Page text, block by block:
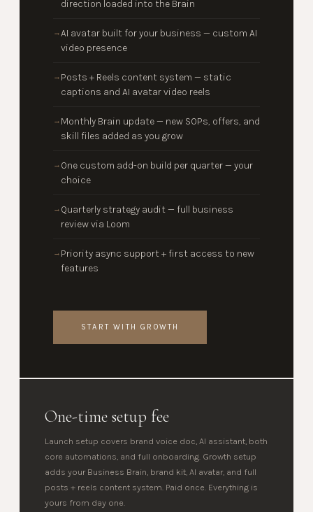
direction loaded into the Brain
→AI avatar built for your business — custom AI
video presence
→ Posts + Reels content system — static
captions and AI avatar video reels
→ Monthly Brain update — new SOPs, offers, and
skill files added as you grow
→ One custom add-on build per quarter — your
choice
→ Quarterly strategy audit — full business
review via Loom
→ Priority async support + first access to new
features
START WITH GROWTH
One-time setup fee
Launch setup covers brand voice doc, AI assistant, both
core automations, and full onboarding. Growth setup
adds your Business Brain, brand kit, AI avatar, and full
posts + reels content system. Paid once. Everything is
yours from day one.